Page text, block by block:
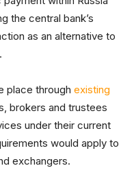
the central bank’s
as an alternative to
place through existing
brokers and trustees
under their current
would apply to
exchangers.